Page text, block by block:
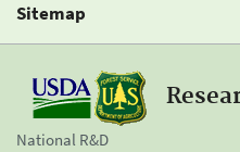
Sitemap
National R&D